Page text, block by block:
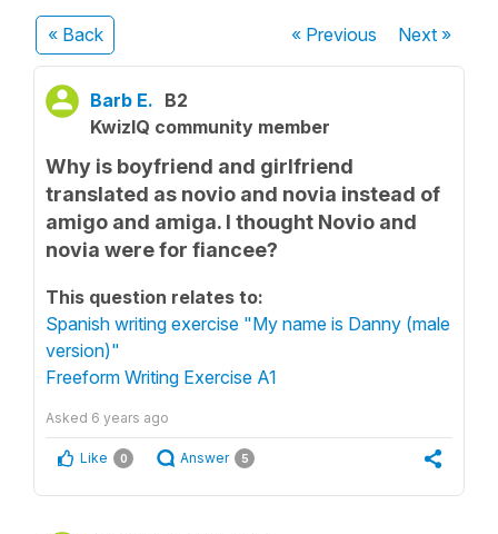
« Back « Previous Next»
Barb E. B2
KwizIQ community member
Why is boyfriend and girlfriend
translated as novio and novia instead of
amigo and amiga. I thought Novio and
novia were for fiancee?
This question relates to:
Spanish writing exercise "My name is Danny (male
version)"
Freeform Writing Exercise A1
Asked 6 years ago
Like 0 Answer 5